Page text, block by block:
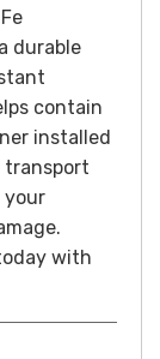
durable
contain
installed
transport
your
with